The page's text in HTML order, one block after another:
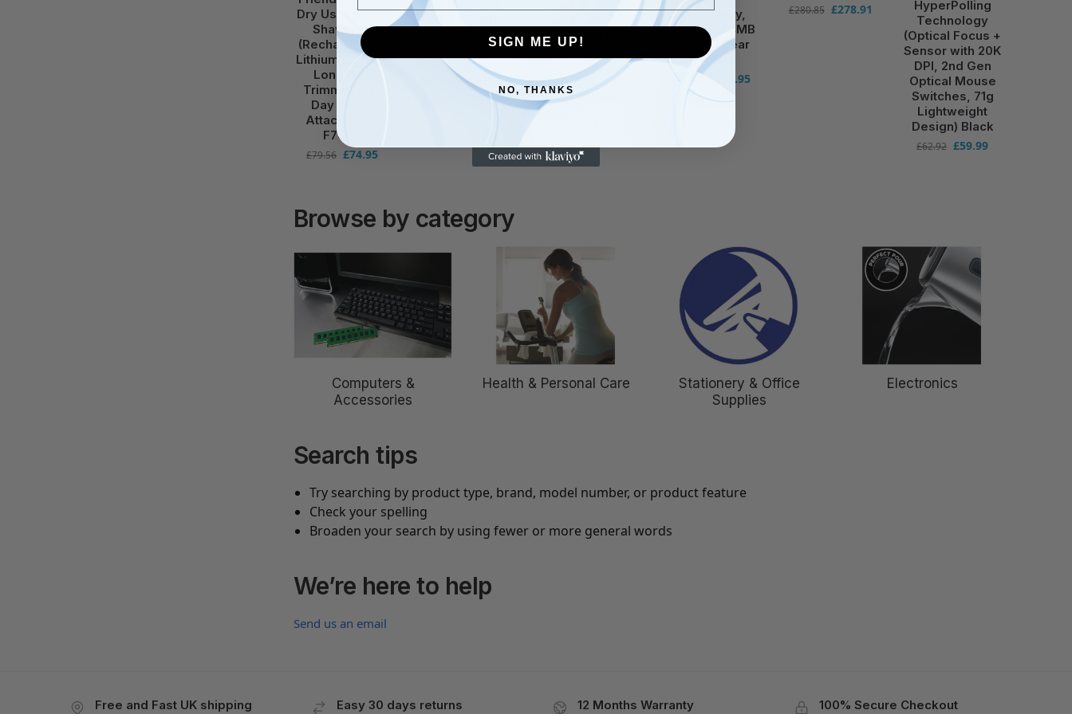
Dry Usage] Foil
Shaver F7
(Rechargeable
Lithium Battery,
Long Hair
Trimmer + 3-
Day Beard
Attachment)
F7000
£79.56 £74.95
96-bit, PCI-E
Core Clock, 2x
DP 1.4, 2 x HDMI
2.1, GV-
N3050OC-6GL
295.00
Camera
System, with in-
house Rescue
Services, FFp
(ST1000VX013)
Technology,
180BT/yr, 64MB
Cache, 3 Year
Warranty
174.92 159.95
£280.85 £278.91
HyperPolling
Technology
(Optical Focus +
Sensor with 20K
DPI, 2nd Gen
Optical Mouse
Switches, 71g
Lightweight
Design) Black
£62.92 £59.99
Browse by category
Computers &
Accessories
Health & Personal Care
Stationery & Office
Supplies
Electronics
Search tips
Try searching by product type, brand, model number, or product feature
Check your spelling
Broaden your search by using fewer or more general words
We’re here to help
Send us an email
Free and Fast UK shipping Easy 30 days returns 12 Months Warranty 100% Secure Checkout
SIGN ME UP!
NO, THANKS